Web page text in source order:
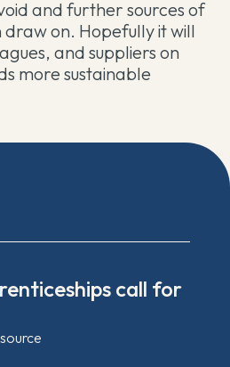
and further sources of
on. Hopefully it will
and suppliers on
more sustainable
call for